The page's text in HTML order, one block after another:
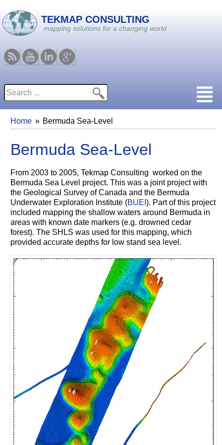
Skip to main content
TEKMAP CONSULTING
mapping solutions for a changing world
RSS YoutubeLinkedin
Google
Search form
You are here
Home Bermuda Sea-Level
Bermuda Sea-Level
From 2003 to 2005, Tekmap Consulting worked on the
Bermuda Sea Level project. This was a joint project with
the Geological Survey of Canada and the Bermuda
Underwater Exploration Institute (BUEI). Part of this project
included mapping the shallow waters around Bermuda in
areas with known date markers (e.g. drowned cedar
forest). The SHLS was used for this mapping, which
provided accurate depths for low stand sea level.